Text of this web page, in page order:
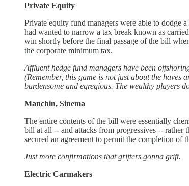
Private Equity
Private equity fund managers were able to dodge
had wanted to narrow a tax break known as
win shortly before the final passage of the bill
the corporate minimum tax.
Affluent hedge fund managers have been
(Remember, this game is not just about the haves
burdensome and egregious. The wealthy players
Manchin, Sinema
The entire contents of the bill were essentially
bill at all -- and attacks from progressives -- rather
secured an agreement to permit the completion of
Just more confirmations that grifters gonna grift.
Electric Carmakers